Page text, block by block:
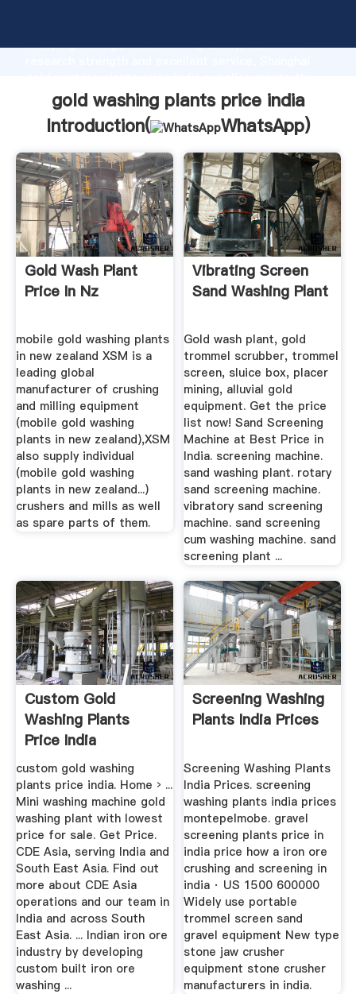
Grasping strong production capability, advanced
value and bring values to all of customers.
gold washing plants price india
Introduction(
WhatsApp)
Gold Wash Plant
Price In Nz
mobile gold washing plants
in new zealand XSM is a
leading global
manufacturer of crushing
and milling equipment
(mobile gold washing
plants in new zealand),XSM
also supply individual
(mobile gold washing
plants in new zealand...)
crushers and mills as well
as spare parts of them.
Vibrating Screen
Sand Washing Plant
Gold wash plant, gold
trommel scrubber, trommel
screen, sluice box, placer
mining, alluvial gold
equipment. Get the price
list now! Sand Screening
Machine at Best Price in
India. screening machine.
sand washing plant. rotary
sand screening machine.
vibratory sand screening
machine. sand screening
cum washing machine. sand
screening plant ...
Custom Gold
Washing Plants
Price India
custom gold washing
plants price india. Home › ...
Mini washing machine gold
washing plant with lowest
price for sale. Get Price.
CDE Asia, serving India and
South East Asia. Find out
more about CDE Asia
operations and our team in
India and across South
East Asia. ... Indian iron ore
industry by developing
custom built iron ore
washing ...
Screening Washing
Plants India Prices
Screening Washing Plants
India Prices. screening
washing plants india prices
montepelmobe. gravel
screening plants price in
india price how a iron ore
crushing and screening in
india · US 1500 600000
Widely use portable
trommel screen sand
gravel equipment New type
stone jaw crusher
equipment stone crusher
manufacturers in india.